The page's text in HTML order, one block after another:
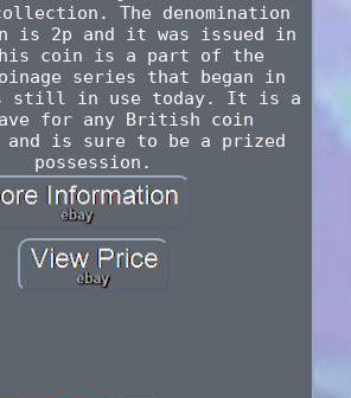
The denomination
is 2p and it was issued in
coin is a part of the
series that began in
still in use today. It is a
for any British coin
is sure to be a prized
possession.